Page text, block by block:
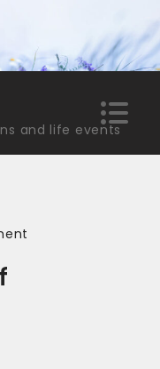
and life events